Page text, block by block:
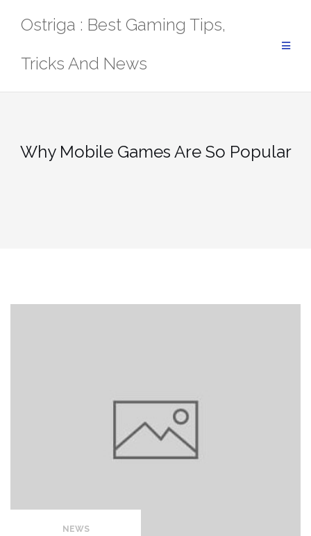
Ostriga : Best Gaming Tips,
Tricks And News
Why Mobile Games Are So Popular
NEWS